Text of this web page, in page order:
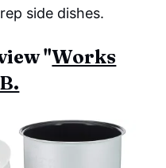
side dishes.
"Works